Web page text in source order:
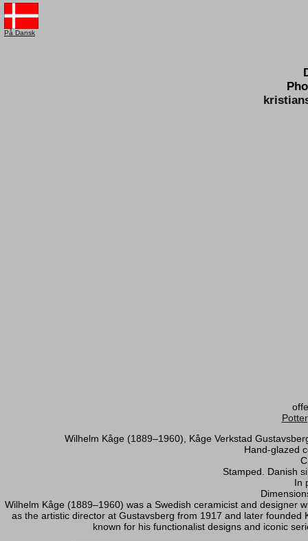
På Dansk
Wilhelm Kåge (1889–1960), Kåge Verkstad
Hand-glazed
Stamped. Danish
In
Wilhelm Kåge (1889–1960) was a Swedish ceramicist and designer
as the artistic director at Gustavsberg from 1917 and later
known for his functionalist designs and iconic